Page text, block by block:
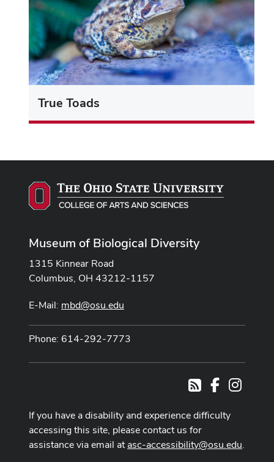
True Toads
Museum of Biological Diversity
1315 Kinnear Road
Columbus, OH 43212-1157
E-Mail: mbd@osu.edu
Phone: 614-292-7773
RSSFacebook
If you have a disability and experience difficulty
accessing this site, please contact us for
assistance via email atasc-accessibility@osu.edu.